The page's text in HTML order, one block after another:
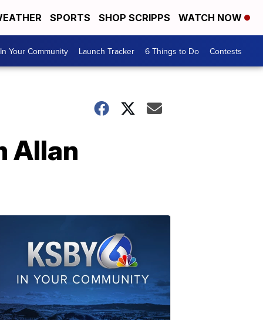
SPORTS SHOP SCRIPPS WATCH NOW
In Your Community Launch Tracker 6 Things to Do Contests
Allan